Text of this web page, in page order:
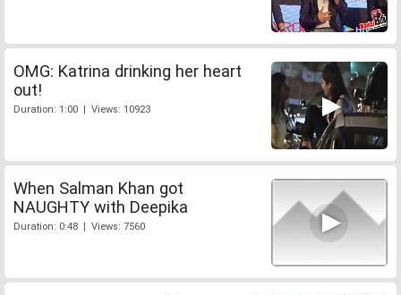
OMG: Katrina drinking her heart
out!
Duration: 1:00 | Views: 10923
When Salman Khan got
NAUGHTY with Deepika
Duration: 0:48 | Views: 7560